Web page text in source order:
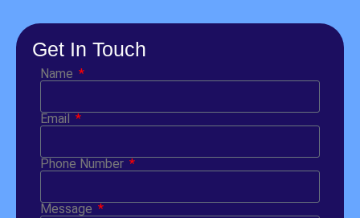
Get In Touch
Name
Email
Phone Number
Message